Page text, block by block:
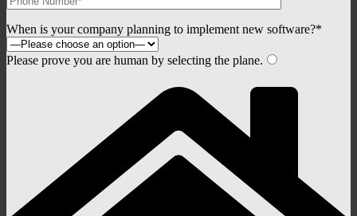
When is your company planning to implement new software?*
Please prove you are human by selecting the plane.